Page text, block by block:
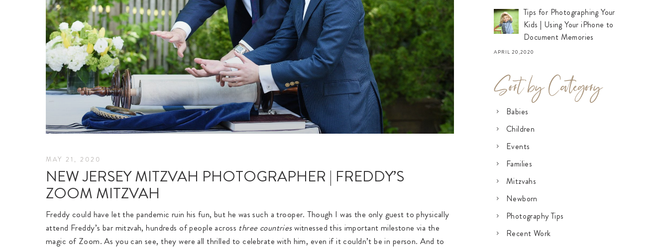
MAY 21, 2020
NEW JERSEY MITZVAH PHOTOGRAPHER | FREDDY’S
ZOOM MITZVAH
Freddy could have let the pandemic ruin his fun, but he was such a trooper. Though I was the only guest to physically
attend Freddy’s bar mitzvah, hundreds of people across three countrieswitnessed this important milestone via the
magic of Zoom. As you can see, they were all thrilled to celebrate with him, even if it couldn’t be in person. And to
Tips for Photographing Your
Kids | Using Your iPhone to
Document Memories
APRIL 20,2020
Sort by Category
Babies
Children
Events
Families
Mitzvahs
Newborn
Photography Tips
Recent Work